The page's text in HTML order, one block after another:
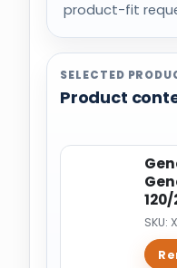
product-fit
SELECTED
Product
SKU: